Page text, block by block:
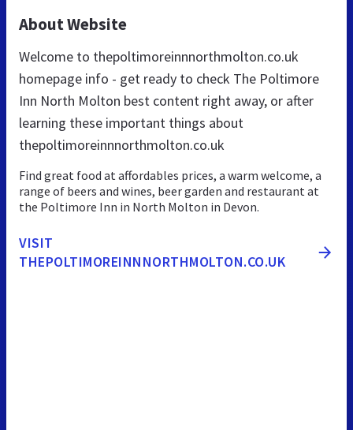
About Website
Welcome to thepoltimoreinnnorthmolton.co.uk
homepage info - get ready to check The Poltimore
Inn North Molton best content right away, or after
learning these important things about
thepoltimoreinnnorthmolton.co.uk
Find great food at affordables prices, a warm welcome, a
range of beers and wines, beer garden and restaurant at
the Poltimore Inn in North Molton in Devon.
VISIT
THEPOLTIMOREINNNORTHMOLTON.CO.UK